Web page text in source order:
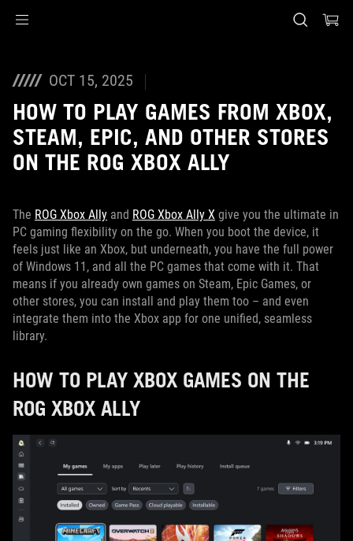
OCT 15, 2025
HOW TO PLAY GAMES FROM XBOX,
STEAM, EPIC, AND OTHER STORES
ON THE ROG XBOX ALLY
The ROG Xbox Ally and ROG Xbox Ally X give you the ultimate in
PC gaming flexibility on the go. When you boot the device, it
feels just like an Xbox, but underneath, you have the full power
of Windows 11, and all the PC games that come with it. That
means if you already own games on Steam, Epic Games, or
other stores, you can install and play them too – and even
integrate them into the Xbox app for one unified, seamless
library.
HOW TO PLAY XBOX GAMES ON THE
ROG XBOX ALLY